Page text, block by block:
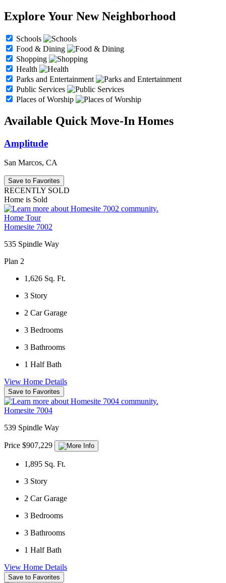
Explore Your New Neighborhood
Schools
Food & Dining
Shopping
Health
Parks and Entertainment
Public Services
Places of Worship
Available Quick Move-In Homes
Amplitude
San Marcos, CA
Save to Favorites
RECENTLY SOLD
Home is Sold
Home Tour
Homesite 7002
535 Spindle Way
Plan 2
1,626 Sq. Ft.
3 Story
2 Car Garage
3 Bedrooms
3 Bathrooms
1 Half Bath
View Home Details
Save to Favorites
Homesite 7004
539 Spindle Way
Price $907,229
1,895 Sq. Ft.
3 Story
2 Car Garage
3 Bedrooms
3 Bathrooms
1 Half Bath
View Home Details
Save to Favorites